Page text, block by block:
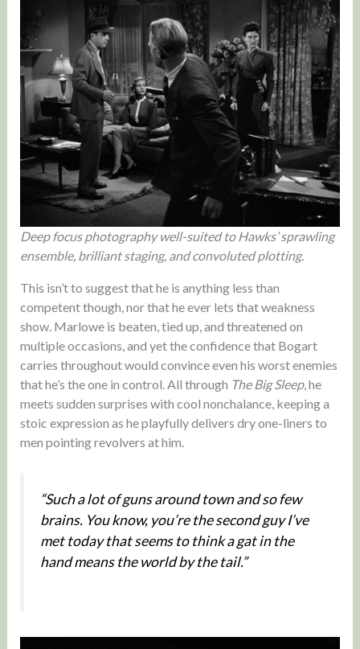
Deep focus photography well-suited to Hawks’ sprawling
ensemble, brilliant staging, and convoluted plotting.
This isn’t to suggest that he is anything less than
competent though, nor that he ever lets that weakness
show. Marlowe is beaten, tied up, and threatened on
multiple occasions, and yet the confidence that Bogart
carries throughout would convince even his worst enemies
that he’s the one in control. All through The Big Sleep, he
meets sudden surprises with cool nonchalance, keeping a
stoic expression as he playfully delivers dry one-liners to
men pointing revolvers at him.
“Such a lot of guns around town and so few
brains. You know, you’re the second guy I’ve
met today that seems to think a gat in the
hand means the world by the tail.”